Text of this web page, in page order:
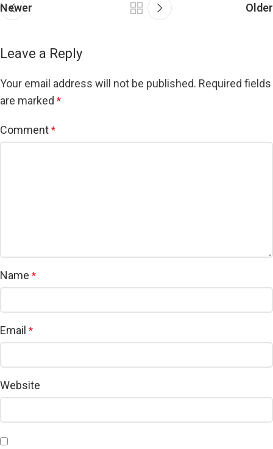
Newer Older
Leave a Reply
Your email address will not be published. Required fields
are marked *
Comment *
Name *
Email *
Website